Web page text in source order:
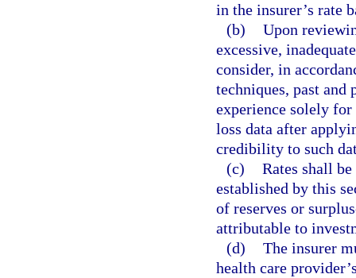
in the insurer’s rate
(b) Upon
excessive,
consider, in
techniques, past and
experience solely
loss data after
credibility to such
(c) Rates shall
established by this
of reserves or
attributable to
(d) The insurer
health care